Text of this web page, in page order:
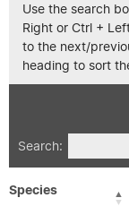
Use the search
Right or Ctrl +
to the next/
heading to sort
Search:
Species